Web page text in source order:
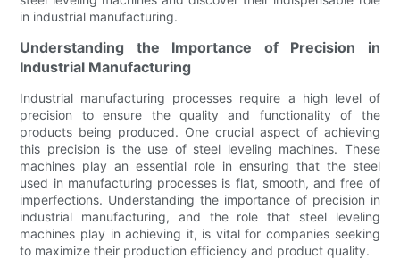
in industrial manufacturing.
Understanding the Importance of Precision in
Industrial Manufacturing
Industrial manufacturing processes require a high level of
precision to ensure the quality and functionality of the
products being produced. One crucial aspect of achieving
this precision is the use of steel leveling machines. These
machines play an essential role in ensuring that the steel
used in manufacturing processes is flat, smooth, and free of
imperfections. Understanding the importance of precision in
industrial manufacturing, and the role that steel leveling
machines play in achieving it, is vital for companies seeking
to maximize their production efficiency and product quality.